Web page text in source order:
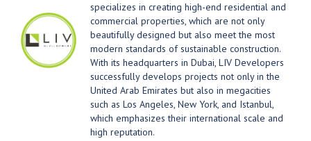
specializes in creating high-end residential and
commercial properties, which are not only
beautifully designed but also meet the most
modern standards of sustainable construction.
With its headquarters in Dubai, LIV Developers
successfully develops projects not only in the
United Arab Emirates but also in megacities
such as Los Angeles, New York, and Istanbul,
which emphasizes their international scale and
high reputation.